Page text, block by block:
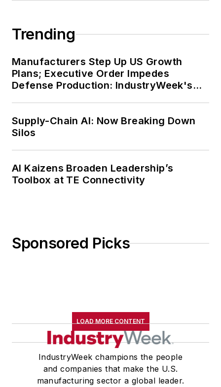
Trending
Manufacturers Step Up US Growth
Plans; Executive Order Impedes
Defense Production: IndustryWeek's
Supply-Chain AI: Now Breaking Down
Silos
AI Kaizens Broaden Leadership’s
Toolbox at TE Connectivity
Sponsored Picks
LOAD MORE CONTENT
IndustryWeek champions the people
and companies that make the U.S.
manufacturing sector a global leader.